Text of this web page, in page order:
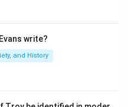
write?
and History